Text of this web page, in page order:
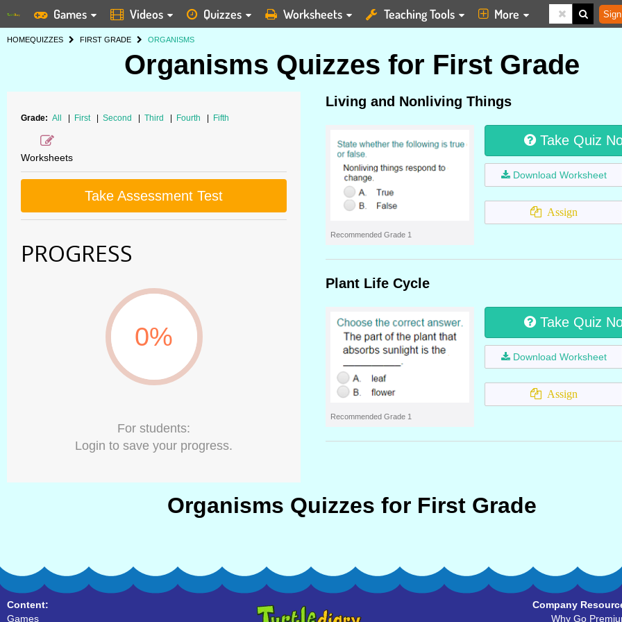
Games Videos Quizzes Worksheets Teaching Tools More
HOMEQUIZZES FIRST GRADE ORGANISMS
Organisms Quizzes for First Grade
Grade: All First Second Third Fourth Fifth
Worksheets
Take Assessment Test
PROGRESS
0%
For students:
Login to save your progress.
Living and Nonliving Things
Recommended Grade 1
Take Quiz
Download Worksheet
Assign
Plant Life Cycle
Recommended Grade 1
Take Quiz
Download Worksheet
Assign
Organisms Quizzes for First Grade
Content:
Games
Company
Why Go